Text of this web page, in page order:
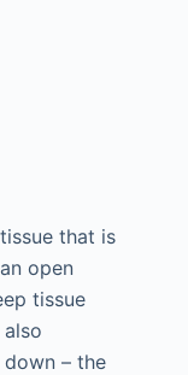
that is
open
tissue
– the